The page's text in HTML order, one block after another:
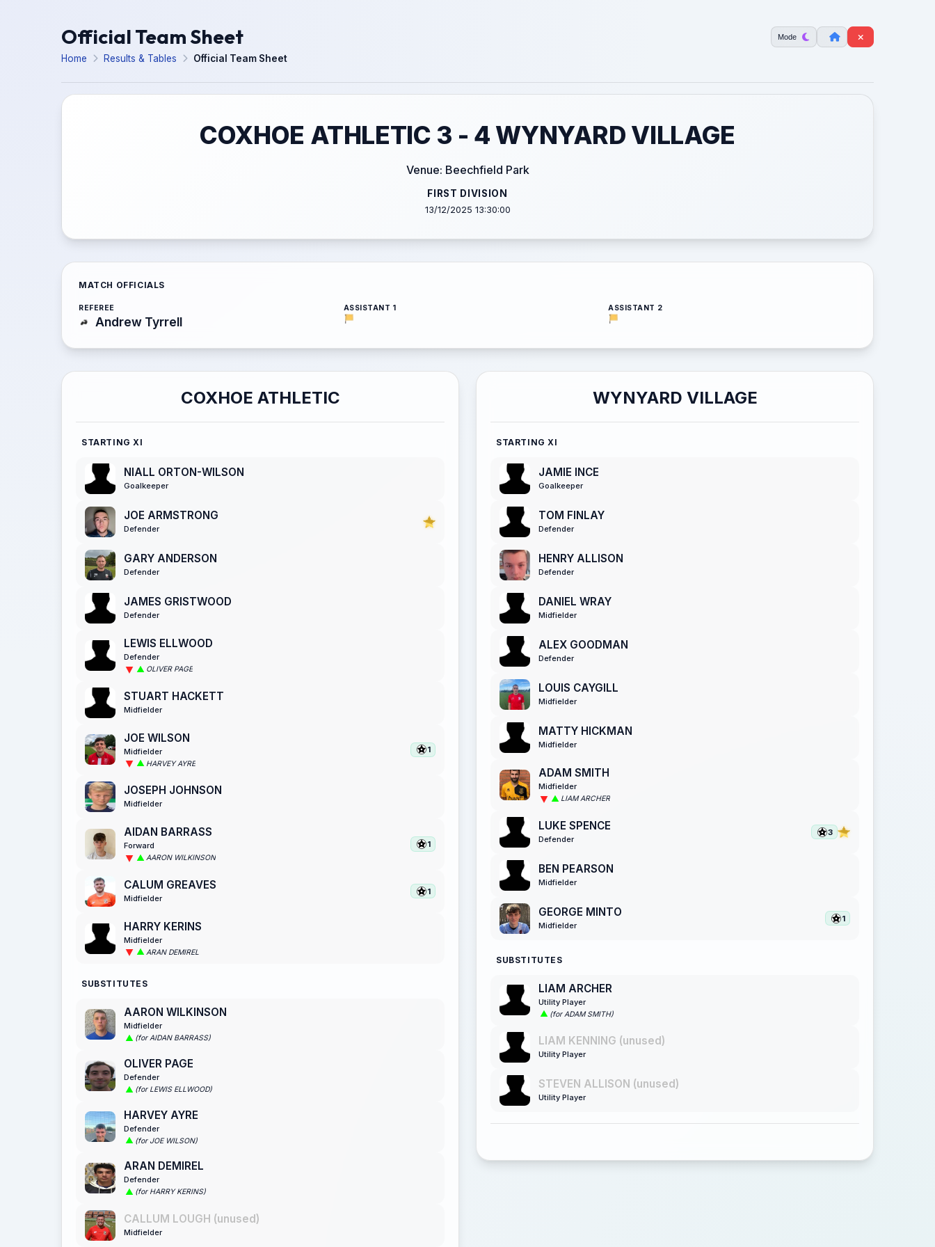
Official Team Sheet Mode
Home Results & Tables Official Team Sheet
COXHOE ATHLETIC 3 - 4 WYNYARD VILLAGE
Venue: Beechfield Park
FIRST DIVISION
13/12/2025 13:30:00
MATCH OFFICIALS
REFEREE
Andrew Tyrrell
ASSISTANT 1 ASSISTANT 2
COXHOE ATHLETIC
STARTING XI
NIALL ORTON-WILSON
Goalkeeper
JOE ARMSTRONG
Defender
GARY ANDERSON
Defender
JAMES GRISTWOOD
Defender
LEWIS ELLWOOD
Defender
OLIVER PAGE
STUART HACKETT
Midfielder
JOE WILSON
Midfielder
HARVEY AYRE
1
JOSEPH JOHNSON
Midfielder
AIDAN BARRASS
Forward
AARON WILKINSON
1
CALUM GREAVES
Midfielder
1
HARRY KERINS
Midfielder
ARAN DEMIREL
SUBSTITUTES
AARON WILKINSON
Midfielder
(for AIDAN BARRASS)
OLIVER PAGE
Defender
(for LEWIS ELLWOOD)
HARVEY AYRE
Defender
(for JOE WILSON)
ARAN DEMIREL
Defender
(for HARRY KERINS)
CALLUM LOUGH (unused)
Midfielder
WYNYARD VILLAGE
STARTING XI
JAMIE INCE
Goalkeeper
TOM FINLAY
Defender
HENRY ALLISON
Defender
DANIEL WRAY
Midfielder
ALEX GOODMAN
Defender
LOUIS CAYGILL
Midfielder
MATTY HICKMAN
Midfielder
ADAM SMITH
Midfielder
LIAM ARCHER
LUKE SPENCE
Defender
3
BEN PEARSON
Midfielder
GEORGE MINTO
Midfielder
1
SUBSTITUTES
LIAM ARCHER
Utility Player
(for ADAM SMITH)
LIAM KENNING (unused)
Utility Player
STEVEN ALLISON (unused)
Utility Player